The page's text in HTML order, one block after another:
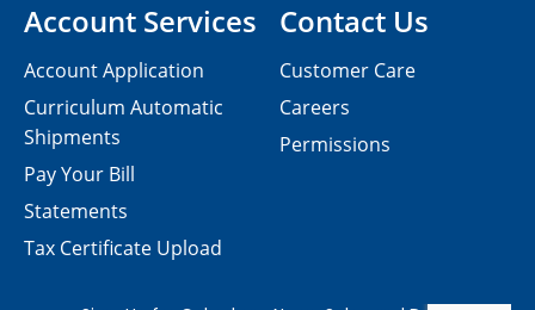
Contact Us
Customer Care
Careers
Permissions
Account Services
Account Application
Curriculum Automatic
Shipments
Pay Your Bill
Statements
Tax Certificate Upload